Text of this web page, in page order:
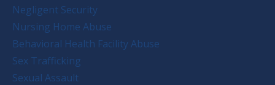
Negligent Security
Nursing Home Abuse
Behavioral Health Facility Abuse
Sex Trafficking
Sexual Assault